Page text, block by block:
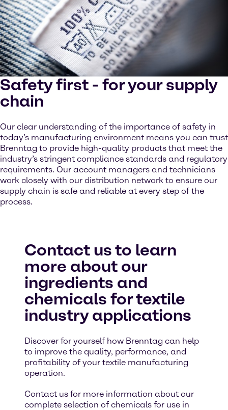
Safety first - for your supply
chain
Our clear understanding of the importance of safety in
today’s manufacturing environment means you can trust
Brenntag to provide high-quality products that meet the
industry’s stringent compliance standards and regulatory
requirements. Our account managers and technicians
work closely with our distribution network to ensure our
supply chain is safe and reliable at every step of the
process.
Contact us to learn
more about our
ingredients and
chemicals for textile
industry applications
Discover for yourself how Brenntag can help
to improve the quality, performance, and
profitability of your textile manufacturing
operation.
Contact us for more information about our
complete selection of chemicals for use in